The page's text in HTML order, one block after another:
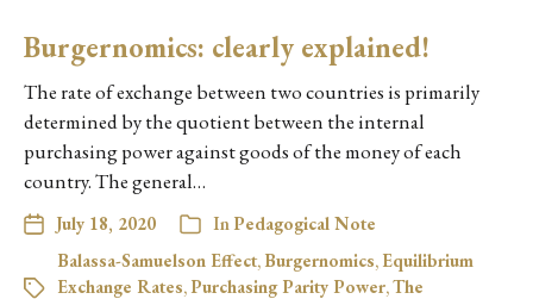
Burgernomics: clearly explained!
The rate of exchange between two countries is primarily
determined by the quotient between the internal
purchasing power against goods of the money of each
country. The general…
July 18, 2020 InPedagogical Note
Balassa-Samuelson Effect, Burgernomics, Equilibrium
Exchange Rates,Purchasing Parity Power,The